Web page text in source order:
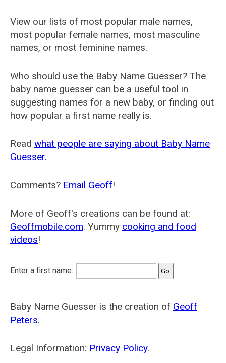
View our lists of most popular male names,
most popular female names, most masculine
names, or most feminine names.
Who should use the Baby Name Guesser? The
baby name guesser can be a useful tool in
suggesting names for a new baby, or finding out
how popular a first name really is.
Read what people are saying about Baby Name
Guesser.
Comments? Email Geoff!
More of Geoff's creations can be found at:
Geoffmobile.com. Yummy cooking and food
videos!
Enter a first name:
Baby Name Guesser is the creation of Geoff
Peters.
Legal Information: Privacy Policy.